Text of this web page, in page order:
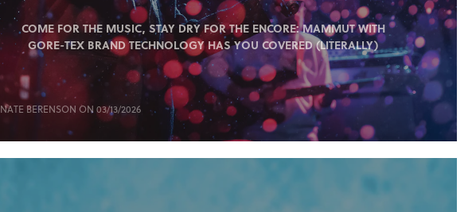
COME FOR THE MUSIC, STAY DRY FOR THE ENCORE: MAMMUT WITH
GORE-TEX BRAND TECHNOLOGY HAS YOU COVERED (LITERALLY)
NATE BERENSON ON 03/13/2026